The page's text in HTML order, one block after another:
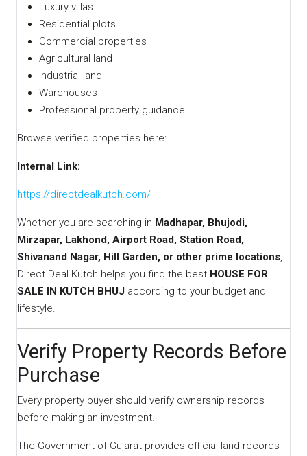
Luxury villas
Residential plots
Commercial properties
Agricultural land
Industrial land
Warehouses
Professional property guidance
Browse verified properties here:
Internal Link:
https://directdealkutch.com/
Whether you are searching in Madhapar, Bhujodi,
Mirzapar, Lakhond, Airport Road, Station Road,
Shivanand Nagar, Hill Garden, or other prime locations,
Direct Deal Kutch helps you find the best HOUSE FOR
SALE IN KUTCH BHUJ according to your budget and
lifestyle.
Verify Property Records Before
Purchase
Every property buyer should verify ownership records
before making an investment.
The Government of Gujarat provides official land records